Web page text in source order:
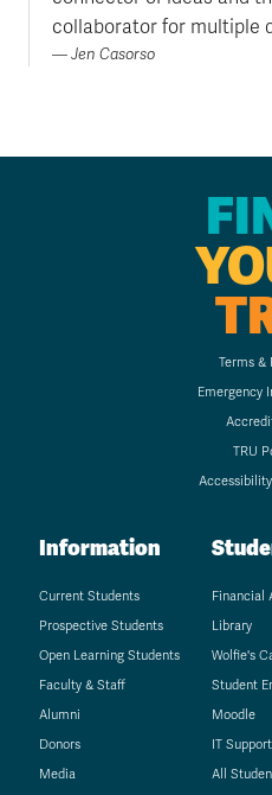
collaborator for multiple
Jen Casorso
Terms &
Emergency
TRU
Information
Current Students
Prospective Students
Open Learning Students
Faculty & Staff
Alumni
Donors
Media
Financial
Library
Wolfie's
Student
Moodle
IT Support
All